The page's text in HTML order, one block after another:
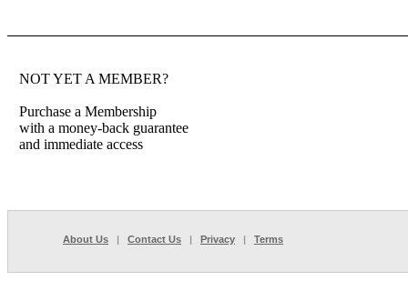
NOT YET A MEMBER?
Purchase a Membership
with a money-back guarantee
and immediate access
About Us | Contact Us | Privacy | Terms